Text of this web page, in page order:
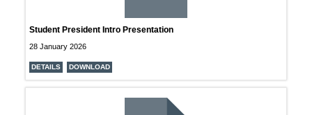
Student President Intro Presentation
28 January 2026
DETAILS DOWNLOAD